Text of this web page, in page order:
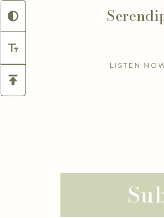
LISTEN